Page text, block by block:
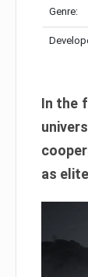
Genre:
In the
as